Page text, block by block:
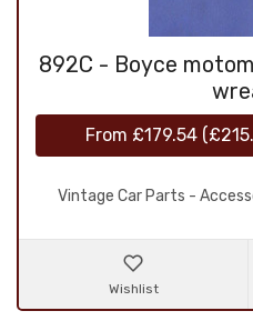
892C - Boyce
From £179.54 (
Vintage Car Parts -
Wishlist